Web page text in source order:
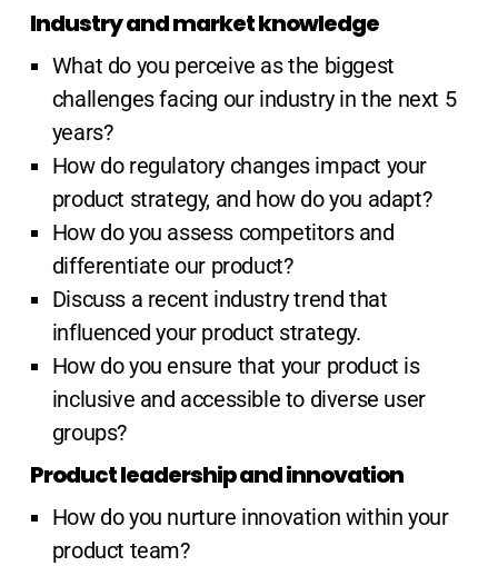
Industry and market knowledge
What do you perceive as the biggest
challenges facing our industry in the next 5
years?
How do regulatory changes impact your
product strategy, and how do you adapt?
How do you assess competitors and
differentiate our product?
Discuss a recent industry trend that
influenced your product strategy.
How do you ensure that your product is
inclusive and accessible to diverse user
groups?
Product leadership and innovation
How do you nurture innovation within your
product team?